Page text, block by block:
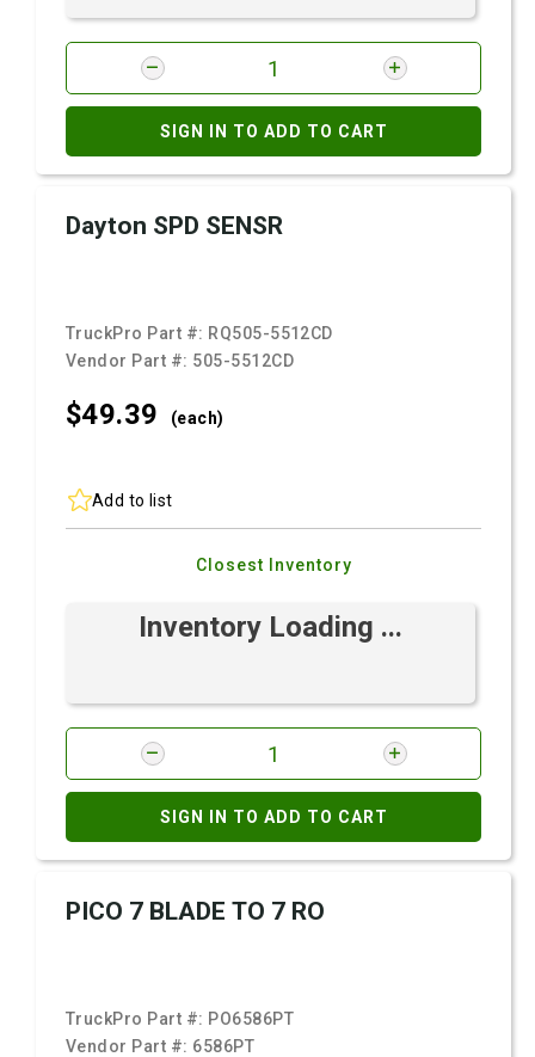
SIGN IN TO ADD TO CART
Dayton SPD SENSR
TruckPro Part #: RQ505-5512CD
Vendor Part #: 505-5512CD
$49.39 (each)
Add to list
Closest Inventory
Inventory Loading ...
SIGN IN TO ADD TO CART
PICO 7 BLADE TO 7 RO
TruckPro Part #: PO6586PT
Vendor Part #: 6586PT